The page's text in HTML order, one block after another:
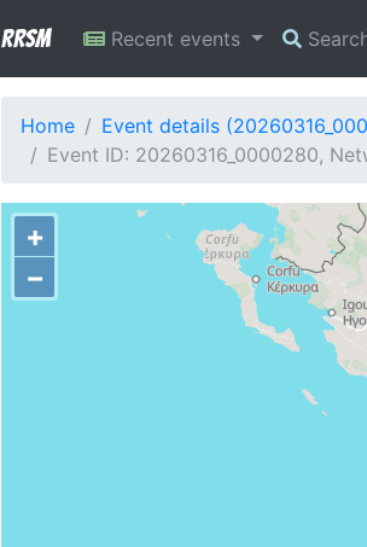
RRSM Recent events
Home
Event details
Event ID: 20260316_0000280,
+
−